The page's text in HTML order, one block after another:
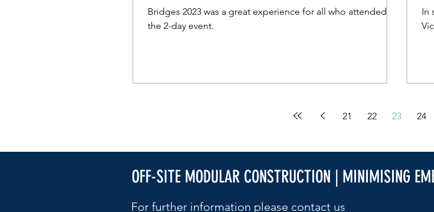
Bridges 2023 was a great experience for all who attended
the 2-day event.
In
21 22 23 24
OFF-SITE MODULAR CONSTRUCTION | MINIMISING
For further information please contact us​